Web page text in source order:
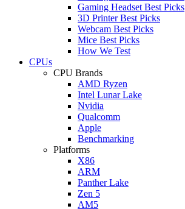
Gaming Headset Best Picks
3D Printer Best Picks
Webcam Best Picks
Mice Best Picks
How We Test
CPUs
CPU Brands
AMD Ryzen
Intel Lunar Lake
Nvidia
Qualcomm
Apple
Benchmarking
Platforms
X86
ARM
Panther Lake
Zen 5
AM5